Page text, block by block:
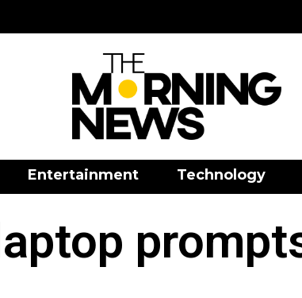
Entertainment Technology